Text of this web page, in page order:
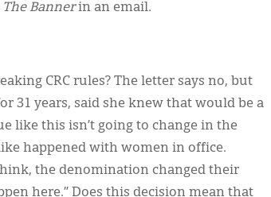
The Bannerin an email.
CRC rules? The letter says no, but
31 years, said she knew that would be a
like this isn’t going to change in the
happened with women in office.
the denomination changed their
here.” Does this decision mean that